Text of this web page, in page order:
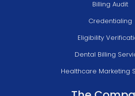
Billing Audit
Credentialing
Eligibility
Dental Billing
Healthcare Marketing